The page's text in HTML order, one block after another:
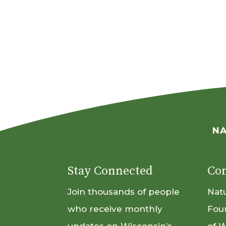
Stay Connected
Join thousands of people
who receive monthly